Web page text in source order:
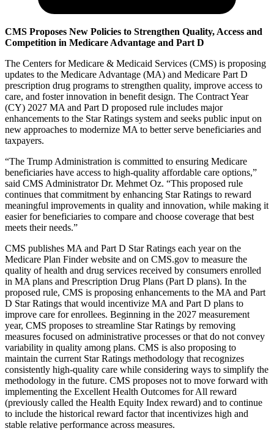
CMS Proposes New Policies to Strengthen Quality, Access and
Competition in Medicare Advantage and Part D
The Centers for Medicare & Medicaid Services (CMS) is proposing
updates to the Medicare Advantage (MA) and Medicare Part D
prescription drug programs to strengthen quality, improve access to
care, and foster innovation in benefit design. The Contract Year
(CY) 2027 MA and Part D proposed rule includes major
enhancements to the Star Ratings system and seeks public input on
new approaches to modernize MA to better serve beneficiaries and
taxpayers.
“The Trump Administration is committed to ensuring Medicare
beneficiaries have access to high-quality affordable care options,”
said CMS Administrator Dr. Mehmet Oz. “This proposed rule
continues that commitment by enhancing Star Ratings to reward
meaningful improvements in quality and innovation, while making it
easier for beneficiaries to compare and choose coverage that best
meets their needs.”
CMS publishes MA and Part D Star Ratings each year on the
Medicare Plan Finder website and on CMS.gov to measure the
quality of health and drug services received by consumers enrolled
in MA plans and Prescription Drug Plans (Part D plans). In the
proposed rule, CMS is proposing enhancements to the MA and Part
D Star Ratings that would incentivize MA and Part D plans to
improve care for enrollees. Beginning in the 2027 measurement
year, CMS proposes to streamline Star Ratings by removing
measures focused on administrative processes or that do not convey
variability in quality among plans. CMS is also proposing to
maintain the current Star Ratings methodology that recognizes
consistently high-quality care while considering ways to simplify the
methodology in the future. CMS proposes not to move forward with
implementing the Excellent Health Outcomes for All reward
(previously called the Health Equity Index reward) and to continue
to include the historical reward factor that incentivizes high and
stable relative performance across measures.